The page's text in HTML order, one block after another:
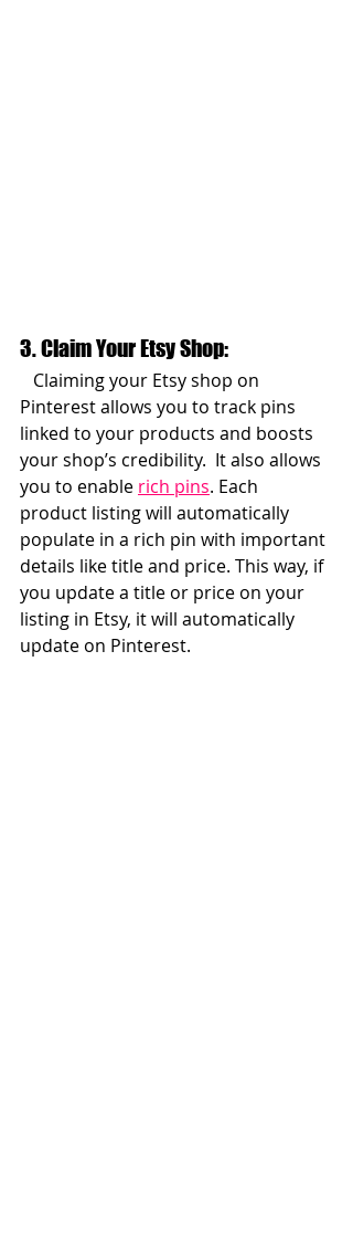
3. Claim Your Etsy Shop:
Claiming your Etsy shop on
Pinterest allows you to track pins
linked to your products and boosts
your shop’s credibility.  It also allows
you to enable rich pins. Each
product listing will automatically
populate in a rich pin with important
details like title and price. This way, if
you update a title or price on your
listing in Etsy, it will automatically
update on Pinterest.